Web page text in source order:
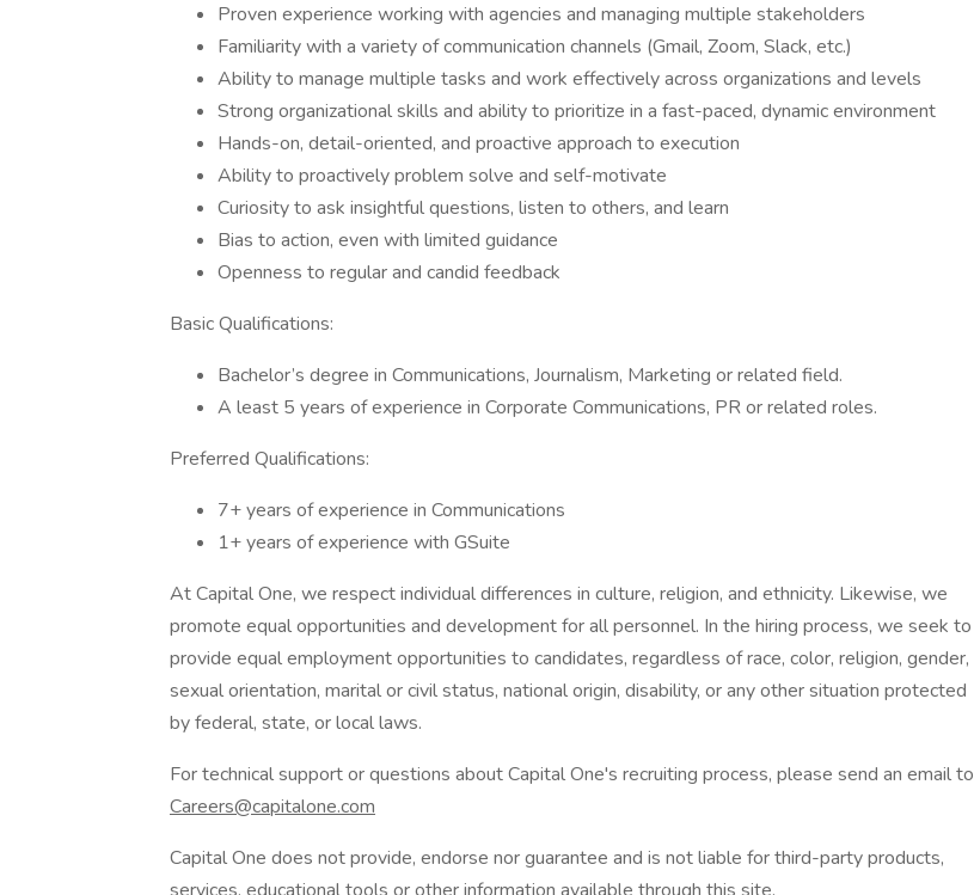
Proven experience working with agencies and managing multiple stakeholders
Familiarity with a variety of communication channels (Gmail, Zoom, Slack, etc.)
Ability to manage multiple tasks and work effectively across organizations and levels
Strong organizational skills and ability to prioritize in a fast-paced, dynamic environment
Hands-on, detail-oriented, and proactive approach to execution
Ability to proactively problem solve and self-motivate
Curiosity to ask insightful questions, listen to others, and learn
Bias to action, even with limited guidance
Openness to regular and candid feedback
Basic Qualifications:
Bachelor’s degree in Communications, Journalism, Marketing or related field.
A least 5 years of experience in Corporate Communications, PR or related roles.
Preferred Qualifications:
7+ years of experience in Communications
1+ years of experience with GSuite
At Capital One, we respect individual differences in culture, religion, and ethnicity. Likewise, we
promote equal opportunities and development for all personnel. In the hiring process, we seek to
provide equal employment opportunities to candidates, regardless of race, color, religion, gender,
sexual orientation, marital or civil status, national origin, disability, or any other situation protected
by federal, state, or local laws.
For technical support or questions about Capital One's recruiting process, please send an email to
Careers@capitalone.com
Capital One does not provide, endorse nor guarantee and is not liable for third-party products,